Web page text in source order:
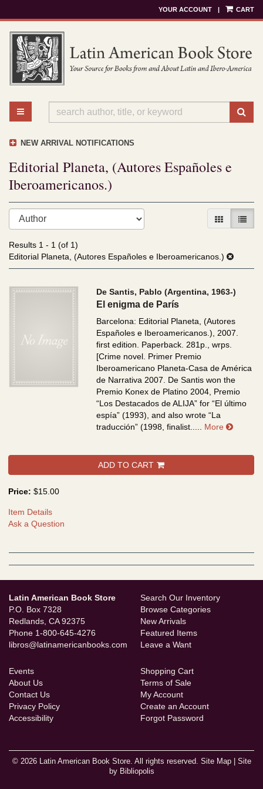
to
main
content
YOUR ACCOUNT | CART
TOGGLE MAIN NAVIGATION
NEW ARRIVAL NOTIFICATIONS
Editorial Planeta, (Autores Españoles e
Iberoamericanos.)
Refine
search
results
Skip
results
GALLERY
LIST
Results 1 - 1 (of 1)
Editorial Planeta, (Autores Españoles e Iberoamericanos.)
De Santis, Pablo (Argentina, 1963-)
El enigma de París
Barcelona: Editorial Planeta, (Autores
Españoles e Iberoamericanos.), 2007.
first edition. Paperback. 281p., wrps.
[Crime novel. Primer Premio
Iberoamericano Planeta-Casa de América
de Narrativa 2007. De Santis won the
Premio Konex de Platino 2004, Premio
“Los Destacados de ALIJA” for “El último
espía” (1993), and also wrote “La
traducción” (1998, finalist..... More about
ADD TO CART
Price: $15.00
Item Details
Ask a Question
Latin American Book Store
P.O. Box 7328
Redlands, CA 92375
Phone 1-800-645-4276
libros@latinamericanbooks.com
Search Our Inventory
Browse Categories
New Arrivals
Featured Items
Leave a Want
Events
About Us
Contact Us
Privacy Policy
Accessibility
Shopping Cart
Terms of Sale
My Account
Create an Account
Forgot Password
© 2026 Latin American Book Store. All rights reserved. Site Map| Site
by Bibliopolis